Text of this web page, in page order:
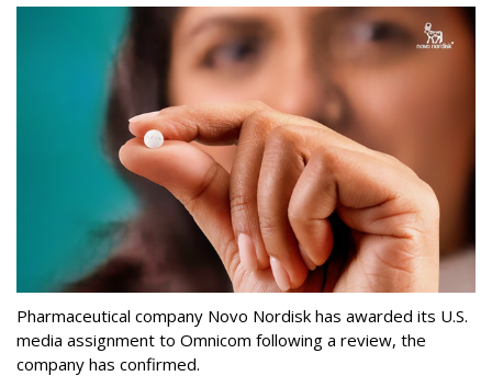
Pharmaceutical company Novo Nordisk has awarded its U.S.
media assignment to Omnicom following a review, the
company has confirmed.